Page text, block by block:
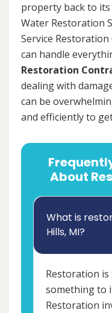
property back to
Water Restoration
Service
can handle
Restoration
dealing with
can be
and efficiently to
About
What is
Hills, MI?
Restoration
something to
Restoration